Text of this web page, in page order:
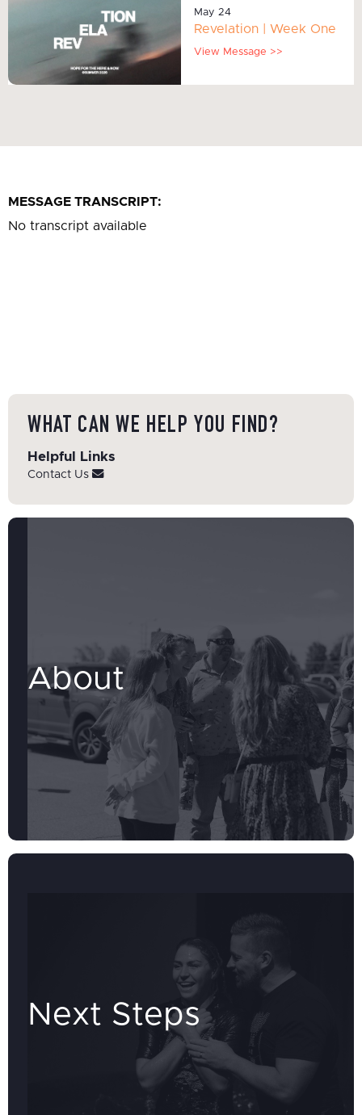
May 24
Revelation | Week One
View Message >>
MESSAGE TRANSCRIPT:
No transcript available
WHAT CAN WE HELP YOU FIND?
Helpful Links
Contact Us
About
Next Steps